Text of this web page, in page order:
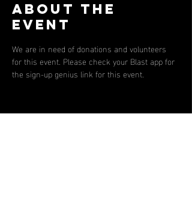
About the
event
We are in need of donations and volunteers
for this event. Please check your Blast app for
the sign-up genius link for this event.